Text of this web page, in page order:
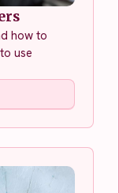
how to
use